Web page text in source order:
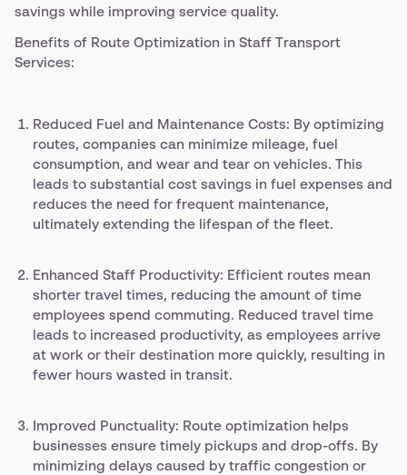
savings while improving service quality.
Benefits of Route Optimization in Staff Transport
Services:
Reduced Fuel and Maintenance Costs: By optimizing
routes, companies can minimize mileage, fuel
consumption, and wear and tear on vehicles. This
leads to substantial cost savings in fuel expenses and
reduces the need for frequent maintenance,
ultimately extending the lifespan of the fleet.
Enhanced Staff Productivity: Efficient routes mean
shorter travel times, reducing the amount of time
employees spend commuting. Reduced travel time
leads to increased productivity, as employees arrive
at work or their destination more quickly, resulting in
fewer hours wasted in transit.
Improved Punctuality: Route optimization helps
businesses ensure timely pickups and drop-offs. By
minimizing delays caused by traffic congestion or